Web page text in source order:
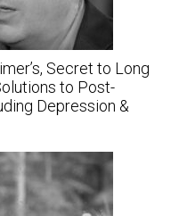
Secret to Long
to Post-
Depression &